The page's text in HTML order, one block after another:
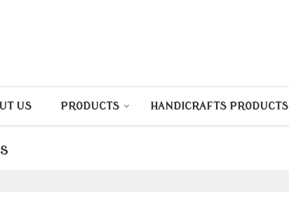
US PRODUCTS HANDICRAFTS PRODUCTS